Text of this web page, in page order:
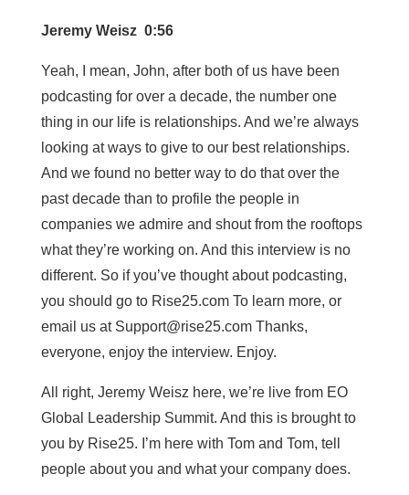
Jeremy Weisz 0:56
Yeah, I mean, John, after both of us have been
podcasting for over a decade, the number one
thing in our life is relationships. And we’re always
looking at ways to give to our best relationships.
And we found no better way to do that over the
past decade than to profile the people in
companies we admire and shout from the rooftops
what they’re working on. And this interview is no
different. So if you’ve thought about podcasting,
you should go to Rise25.com To learn more, or
email us at Support@rise25.comThanks,
everyone, enjoy the interview. Enjoy.
All right, Jeremy Weisz here, we’re live from EO
Global Leadership Summit. And this is brought to
you by Rise25. I’m here with Tom and Tom, tell
people about you and what your company does.